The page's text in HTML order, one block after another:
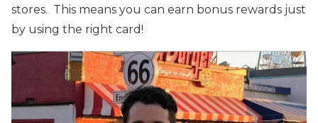
stores. This means you can earn bonus rewards just
by using the right card!